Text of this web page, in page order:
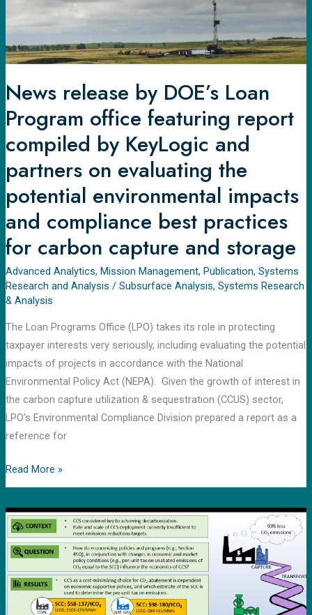
News release by DOE’s Loan
Program office featuring report
compiled by KeyLogic and
partners on evaluating the
potential environmental impacts
and compliance best practices
for carbon capture and storage
Advanced Analytics, Mission Management, Publication, Systems
Research and Analysis / Subsurface Analysis, Systems Research
& Analysis
The Loan Programs Office (LPO) takes its role in protecting
taxpayer interests very seriously, including evaluating the potential
impacts of projects in accordance with the National
Environmental Policy Act (NEPA). Given the growth of interest in
the carbon capture utilization & sequestration (CCUS) sector,
LPO’s Environmental Compliance Division prepared a report as a
reference for
compiled
by
and
partners
evaluating
the
potential
environmental
impacts
and
best
practices
carbon
capture
and
storage
Read More »
paper”
published
in
Energies
Special